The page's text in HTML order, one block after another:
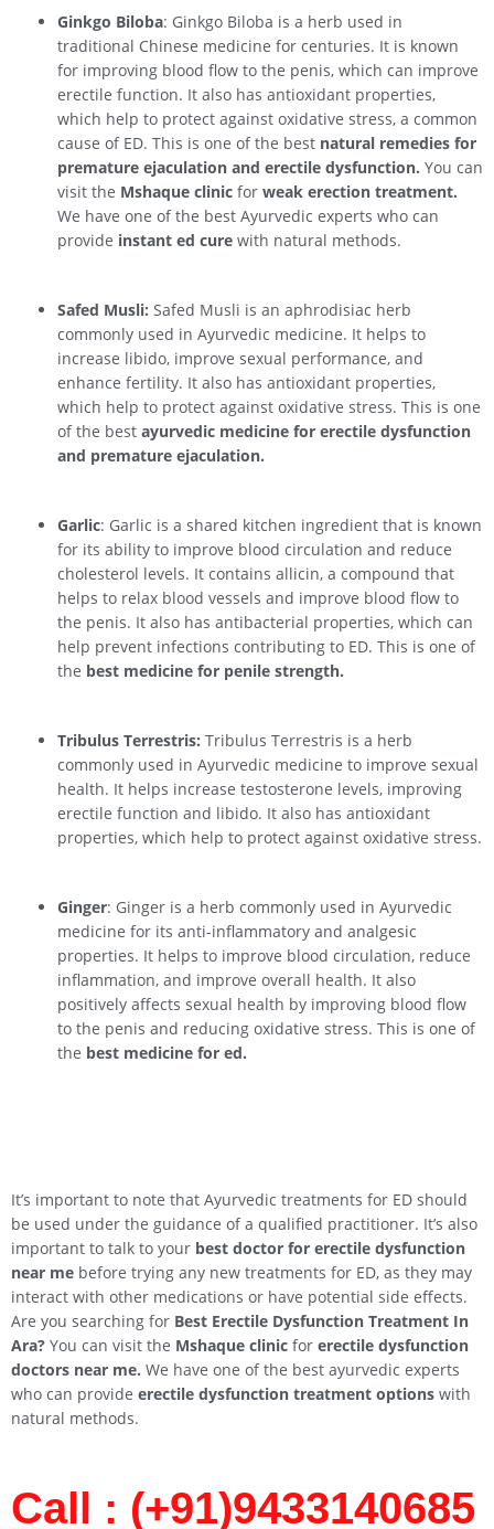
Ginkgo Biloba: Ginkgo Biloba is a herb used in
traditional Chinese medicine for centuries. It is known
for improving blood flow to the penis, which can improve
erectile function. It also has antioxidant properties,
which help to protect against oxidative stress, a common
cause of ED. This is one of the best natural remedies for
premature ejaculation and erectile dysfunction. You can
visit the Mshaque clinic for weak erection treatment.
We have one of the best Ayurvedic experts who can
provide instant ed cure with natural methods.
Safed Musli: Safed Musli is an aphrodisiac herb
commonly used in Ayurvedic medicine. It helps to
increase libido, improve sexual performance, and
enhance fertility. It also has antioxidant properties,
which help to protect against oxidative stress. This is one
of the best ayurvedic medicine for erectile dysfunction
and premature ejaculation.
Garlic: Garlic is a shared kitchen ingredient that is known
for its ability to improve blood circulation and reduce
cholesterol levels. It contains allicin, a compound that
helps to relax blood vessels and improve blood flow to
the penis. It also has antibacterial properties, which can
help prevent infections contributing to ED. This is one of
the best medicine for penile strength.
Tribulus Terrestris: Tribulus Terrestris is a herb
commonly used in Ayurvedic medicine to improve sexual
health. It helps increase testosterone levels, improving
erectile function and libido. It also has antioxidant
properties, which help to protect against oxidative stress.
Ginger: Ginger is a herb commonly used in Ayurvedic
medicine for its anti-inflammatory and analgesic
properties. It helps to improve blood circulation, reduce
inflammation, and improve overall health. It also
positively affects sexual health by improving blood flow
to the penis and reducing oxidative stress. This is one of
the best medicine for ed.
It’s important to note that Ayurvedic treatments for ED should
be used under the guidance of a qualified practitioner. It’s also
important to talk to your best doctor for erectile dysfunction
near me before trying any new treatments for ED, as they may
interact with other medications or have potential side effects.
Are you searching for Best Erectile Dysfunction Treatment In
Ara? You can visit the Mshaque clinic for erectile dysfunction
doctors near me. We have one of the best ayurvedic experts
who can provide erectile dysfunction treatment options with
natural methods.
Call : (+91)9433140685​